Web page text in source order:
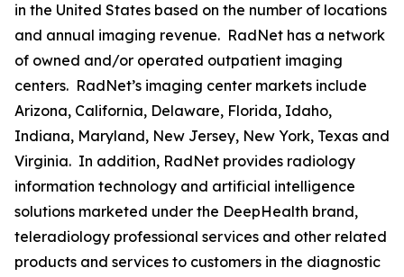
in the United States based on the number of locations
and annual imaging revenue. RadNet has a network
of owned and/or operated outpatient imaging
centers. RadNet’s imaging center markets include
Arizona, California, Delaware, Florida, Idaho,
Indiana, Maryland, New Jersey, New York, Texas and
Virginia. In addition, RadNet provides radiology
information technology and artificial intelligence
solutions marketed under the DeepHealth brand,
teleradiology professional services and other related
products and services to customers in the diagnostic